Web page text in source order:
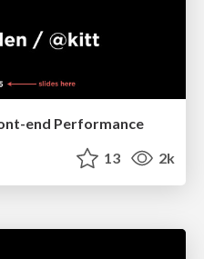
end Performance
13 2k